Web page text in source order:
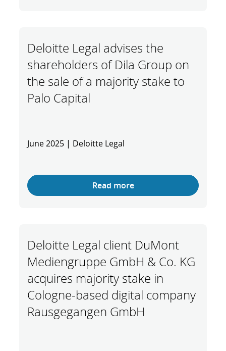
Deloitte Legal advises the
shareholders of Dila Group on
the sale of a majority stake to
Palo Capital
June 2025 | Deloitte Legal
Read more
Deloitte Legal client DuMont
Mediengruppe GmbH & Co. KG
acquires majority stake in
Cologne-based digital company
Rausgegangen GmbH